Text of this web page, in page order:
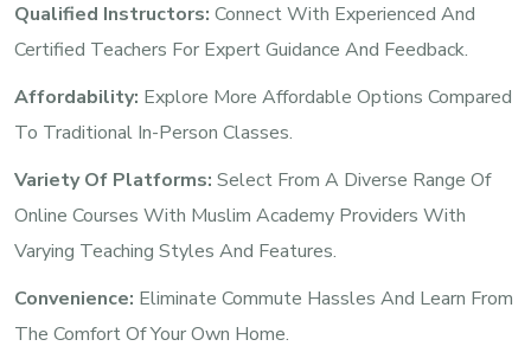
Qualified Instructors: Connect With Experienced And
Certified Teachers For Expert Guidance And Feedback.
Affordability: Explore More Affordable Options Compared
To Traditional In-Person Classes.
Variety Of Platforms: Select From A Diverse Range Of
Online Courses With Muslim Academy Providers With
Varying Teaching Styles And Features.
Convenience: Eliminate Commute Hassles And Learn From
The Comfort Of Your Own Home.